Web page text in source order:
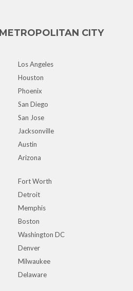
CITY
Los Angeles
Houston
Phoenix
San Diego
San Jose
Jacksonville
Austin
Arizona
Fort Worth
Detroit
Memphis
Boston
Washington DC
Denver
Milwaukee
Delaware